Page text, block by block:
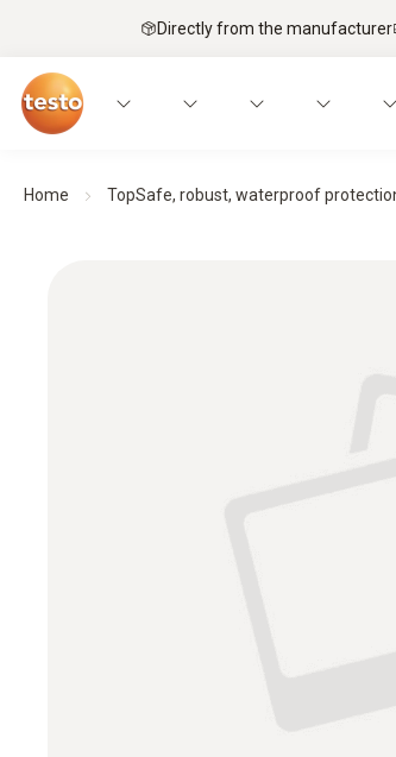
Directly from the manufacturer
Home TopSafe, robust, waterproof